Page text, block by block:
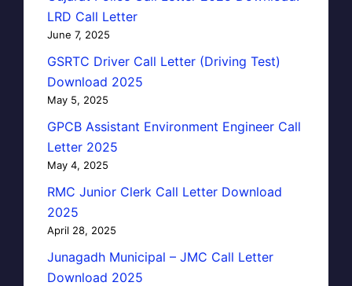
LRD Call Letter
June 7, 2025
GSRTC Driver Call Letter (Driving Test)
Download 2025
May 5, 2025
GPCB Assistant Environment Engineer Call
Letter 2025
May 4, 2025
RMC Junior Clerk Call Letter Download
2025
April 28, 2025
Junagadh Municipal – JMC Call Letter
Download 2025